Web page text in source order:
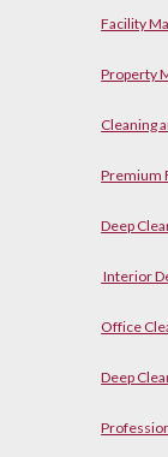
Facility
Property
Cleaning
Premium
Deep
Interior
Office
Deep